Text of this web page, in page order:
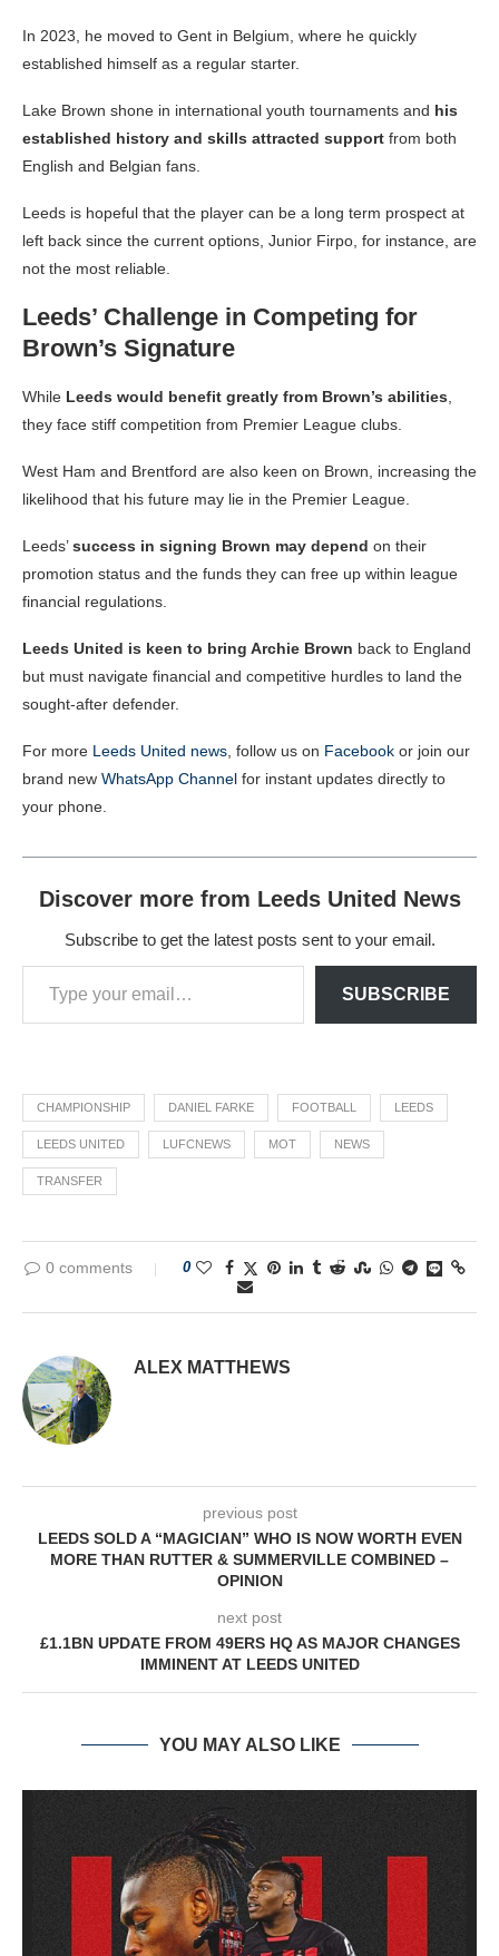
In 2023, he moved to Gent in Belgium, where he quickly
established himself as a regular starter.
Lake Brown shone in international youth tournaments and his
established history and skills attracted support from both
English and Belgian fans.
Leeds is hopeful that the player can be a long term prospect at
left back since the current options, Junior Firpo, for instance, are
not the most reliable.
Leeds’ Challenge in Competing for
Brown’s Signature
While Leeds would benefit greatly from Brown’s abilities,
they face stiff competition from Premier League clubs.
West Ham and Brentford are also keen on Brown, increasing the
likelihood that his future may lie in the Premier League.
Leeds’success in signing Brown may depend on their
promotion status and the funds they can free up within league
financial regulations.
Leeds United is keen to bring Archie Brown back to England
but must navigate financial and competitive hurdles to land the
sought-after defender.
For more Leeds United news, follow us on Facebook or join our
brand new WhatsApp Channel for instant updates directly to
your phone.
Discover more from Leeds United News
Subscribe to get the latest posts sent to your email.
SUBSCRIBE
CHAMPIONSHIP DANIEL FARKE FOOTBALL LEEDS
LEEDS UNITED LUFCNEWS MOT NEWS
TRANSFER
0 comments 0
ALEX MATTHEWS
previous post
LEEDS SOLD A “MAGICIAN” WHO IS NOW WORTH EVEN
MORE THAN RUTTER & SUMMERVILLE COMBINED –
OPINION
next post
£1.1BN UPDATE FROM 49ERS HQ AS MAJOR CHANGES
IMMINENT AT LEEDS UNITED
YOU MAY ALSO LIKE